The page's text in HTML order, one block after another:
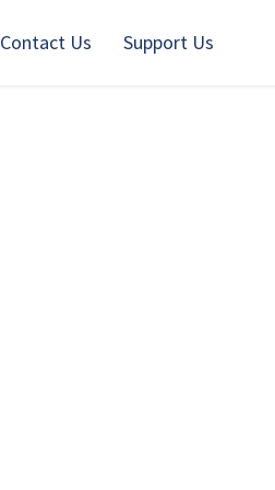
Contact Us Support Us